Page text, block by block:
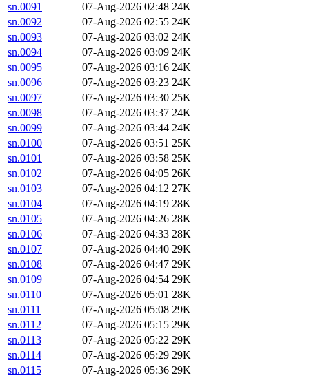
sn.0091
07-Aug-2026 02:48 24K
sn.0092
07-Aug-2026 02:55 24K
sn.0093
07-Aug-2026 03:02 24K
sn.0094
07-Aug-2026 03:09 24K
sn.0095
07-Aug-2026 03:16 24K
sn.0096
07-Aug-2026 03:23 24K
sn.0097
07-Aug-2026 03:30 25K
sn.0098
07-Aug-2026 03:37 24K
sn.0099
07-Aug-2026 03:44 24K
sn.0100
07-Aug-2026 03:51 25K
sn.0101
07-Aug-2026 03:58 25K
sn.0102
07-Aug-2026 04:05 26K
sn.0103
07-Aug-2026 04:12 27K
sn.0104
07-Aug-2026 04:19 28K
sn.0105
07-Aug-2026 04:26 28K
sn.0106
07-Aug-2026 04:33 28K
sn.0107
07-Aug-2026 04:40 29K
sn.0108
07-Aug-2026 04:47 29K
sn.0109
07-Aug-2026 04:54 29K
sn.0110
07-Aug-2026 05:01 28K
sn.0111
07-Aug-2026 05:08 29K
sn.0112
07-Aug-2026 05:15 29K
sn.0113
07-Aug-2026 05:22 29K
sn.0114
07-Aug-2026 05:29 29K
sn.0115
07-Aug-2026 05:36 29K